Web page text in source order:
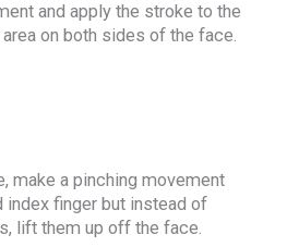
and apply the stroke to the
on both sides of the face.
make a pinching movement
index finger but instead of
lift them up off the face.